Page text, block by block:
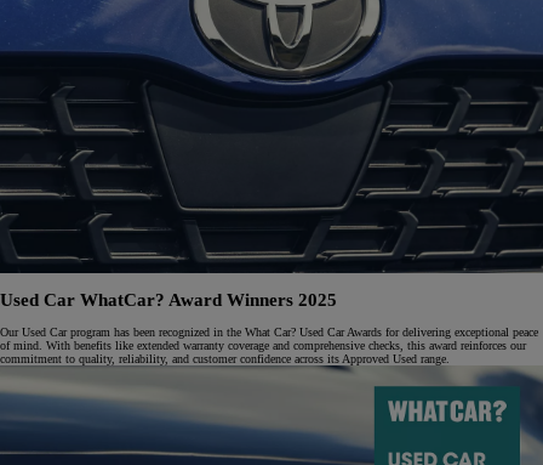
Used Car WhatCar? Award Winners 2025
Our Used Car program has been recognized in the What Car? Used Car Awards for delivering exceptional peace
of mind. With benefits like extended warranty coverage and comprehensive checks, this award reinforces our
commitment to quality, reliability, and customer confidence across its Approved Used range.